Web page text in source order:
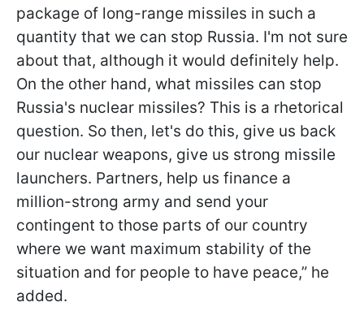
package of long-range missiles in such a
quantity that we can stop Russia. I'm not sure
about that, although it would definitely help.
On the other hand, what missiles can stop
Russia's nuclear missiles? This is a rhetorical
question. So then, let's do this, give us back
our nuclear weapons, give us strong missile
launchers. Partners, help us finance a
million-strong army and send your
contingent to those parts of our country
where we want maximum stability of the
situation and for people to have peace,” he
added.